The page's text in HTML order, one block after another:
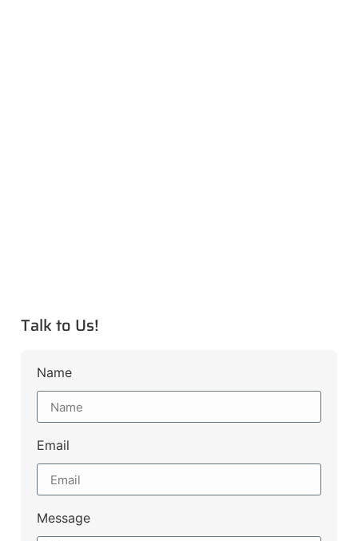
Talk to Us!
Name
Email
Message